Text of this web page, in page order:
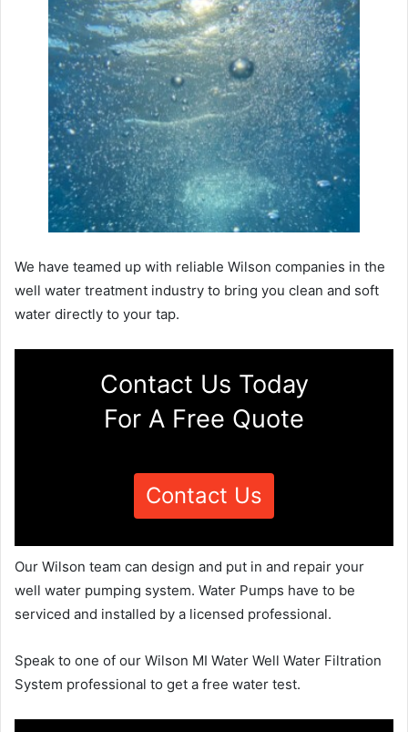
We have teamed up with reliable Wilson companies in the
well water treatment industry to bring you clean and soft
water directly to your tap.
Contact Us Today
For A Free Quote
Contact Us
Our Wilson team can design and put in and repair your
well water pumping system. Water Pumps have to be
serviced and installed by a licensed professional.
Speak to one of our Wilson MI Water Well Water Filtration
System professional to get a free water test.